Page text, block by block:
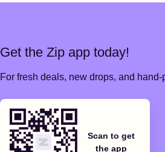
Get the Zip app today!
For fresh deals, new drops, and
Scan to get
the app